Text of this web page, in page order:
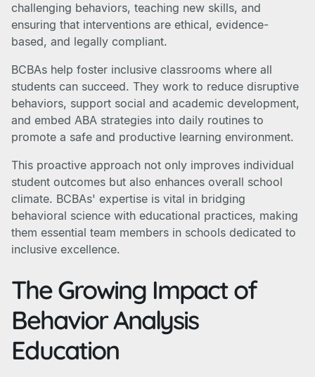
challenging behaviors, teaching new skills, and
ensuring that interventions are ethical, evidence-
based, and legally compliant.
BCBAs help foster inclusive classrooms where all
students can succeed. They work to reduce disruptive
behaviors, support social and academic development,
and embed ABA strategies into daily routines to
promote a safe and productive learning environment.
This proactive approach not only improves individual
student outcomes but also enhances overall school
climate. BCBAs' expertise is vital in bridging
behavioral science with educational practices, making
them essential team members in schools dedicated to
inclusive excellence.
The Growing Impact of
Behavior Analysis
Education